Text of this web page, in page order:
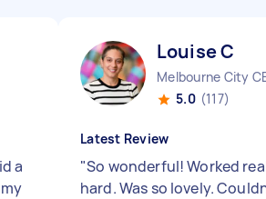
a
Louise C
Melbourne City
5.0 (117)
Latest Review
"So wonderful! Worked
hard. Was so lovely.